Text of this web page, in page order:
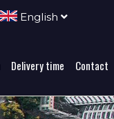
English
Delivery time Contact